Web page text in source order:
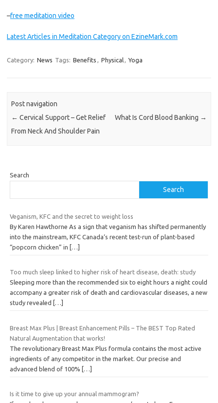
–free meditation video
Latest Articles in Meditation Category on EzineMark.com
Category: News Tags: Benefits , Physical, Yoga
Post navigation
← Cervical Support – Get Relief
From Neck And Shoulder Pain
What Is Cord Blood Banking →
Search
Search
Veganism, KFC and the secret to weight loss
By Karen Hawthorne As a sign that veganism has shifted permanently
into the mainstream, KFC Canada‘s recent test-run of plant-based
“popcorn chicken” in
[…]
Too much sleep linked to higher risk of heart disease, death: study
Sleeping more than the recommended six to eight hours a night could
accompany a greater risk of death and cardiovascular diseases, a new
study revealed
[…]
Breast Max Plus | Breast Enhancement Pills – The BEST Top Rated
Natural Augmentation that works!
The revolutionary Breast Max Plus formula contains the most active
ingredients of any competitor in the market. Our precise and
advanced blend of 100%
[…]
Is it time to give up your annual mammogram?